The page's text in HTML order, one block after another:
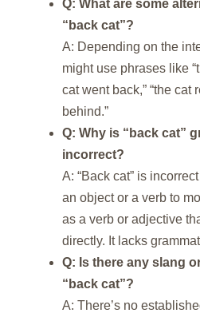
Q: What are some
“back cat”?
A: Depending on the
might use phrases like
cat went back,” “the cat
behind.”
Q: Why is “back cat”
incorrect?
A: “Back cat” is
an object or a verb to
as a verb or adjective
directly. It lacks
Q: Is there any slang
“back cat”?
A: There’s no